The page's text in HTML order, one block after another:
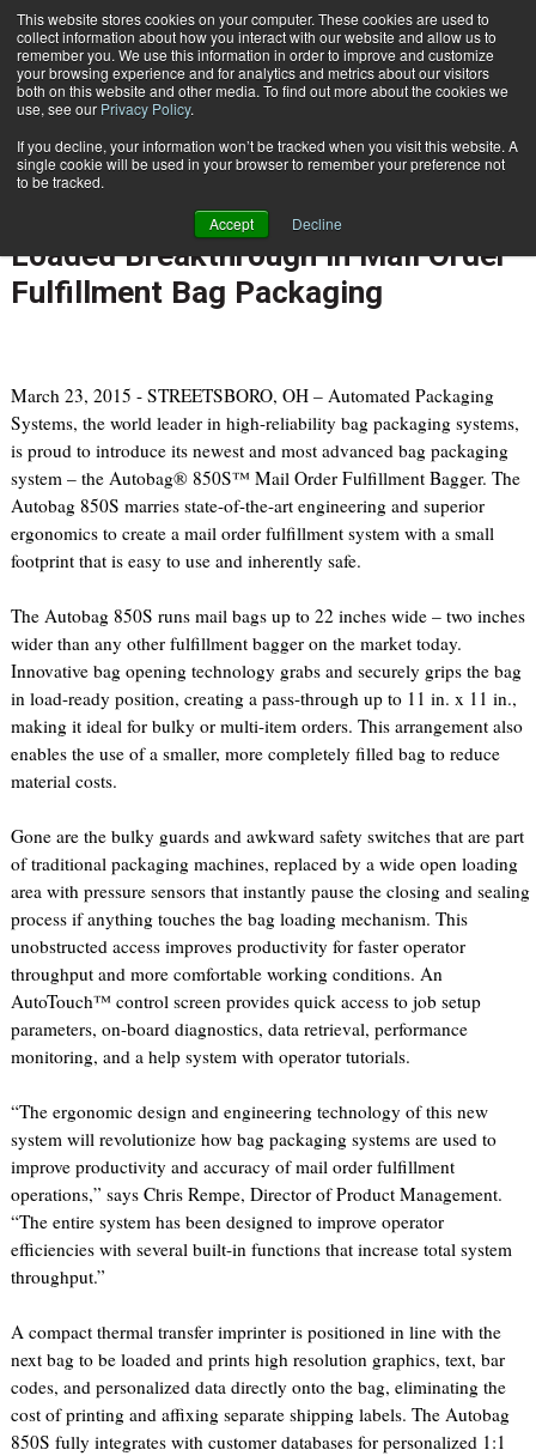
This website stores cookies on your computer. These cookies are used to
collect information about how you interact with our website and allow us to
remember you. We use this information in order to improve and customize
your browsing experience and for analytics and metrics about our visitors
both on this website and other media. To find out more about the cookies we
use, see our Privacy Policy.
If you decline, your information won’t be tracked when you visit this website. A
single cookie will be used in your browser to remember your preference not
to be tracked.
Accept Decline
Subscribe
March 23 201507:28 PM
Automated Packaging Systems
Introduces Extra-Wide, Feature
Loaded Breakthrough in Mail Order
Fulfillment Bag Packaging
March 23, 2015 - STREETSBORO, OH – Automated Packaging
Systems, the world leader in high-reliability bag packaging systems,
is proud to introduce its newest and most advanced bag packaging
system – the Autobag® 850S™ Mail Order Fulfillment Bagger. The
Autobag 850S marries state-of-the-art engineering and superior
ergonomics to create a mail order fulfillment system with a small
footprint that is easy to use and inherently safe.
The Autobag 850S runs mail bags up to 22 inches wide – two inches
wider than any other fulfillment bagger on the market today.
Innovative bag opening technology grabs and securely grips the bag
in load-ready position, creating a pass-through up to 11 in. x 11 in.,
making it ideal for bulky or multi-item orders. This arrangement also
enables the use of a smaller, more completely filled bag to reduce
material costs.
Gone are the bulky guards and awkward safety switches that are part
of traditional packaging machines, replaced by a wide open loading
area with pressure sensors that instantly pause the closing and sealing
process if anything touches the bag loading mechanism. This
unobstructed access improves productivity for faster operator
throughput and more comfortable working conditions. An
AutoTouch™ control screen provides quick access to job setup
parameters, on-board diagnostics, data retrieval, performance
monitoring, and a help system with operator tutorials.
“The ergonomic design and engineering technology of this new
system will revolutionize how bag packaging systems are used to
improve productivity and accuracy of mail order fulfillment
operations,” says Chris Rempe, Director of Product Management.
“The entire system has been designed to improve operator
efficiencies with several built-in functions that increase total system
throughput.”
A compact thermal transfer imprinter is positioned in line with the
next bag to be loaded and prints high resolution graphics, text, bar
codes, and personalized data directly onto the bag, eliminating the
cost of printing and affixing separate shipping labels. The Autobag
850S fully integrates with customer databases for personalized 1:1